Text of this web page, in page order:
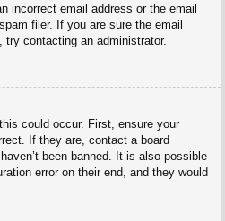
incorrect email address or the email
filer. If you are sure the email
contacting an administrator.
could occur. First, ensure your
If they are, contact a board
been banned. It is also possible
error on their end, and they would